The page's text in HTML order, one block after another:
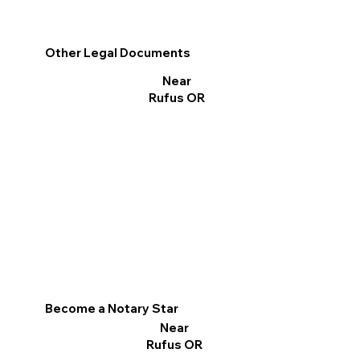
Other Legal Documents
Near
Rufus OR
Become a Notary Star
Near
Rufus OR